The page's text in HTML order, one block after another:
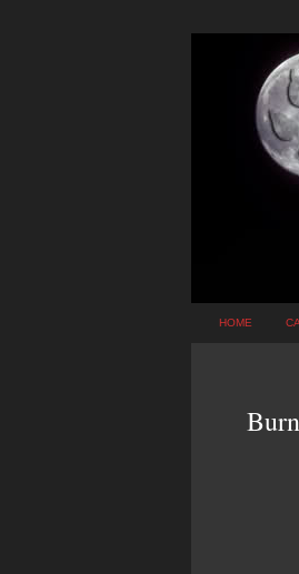
HOME